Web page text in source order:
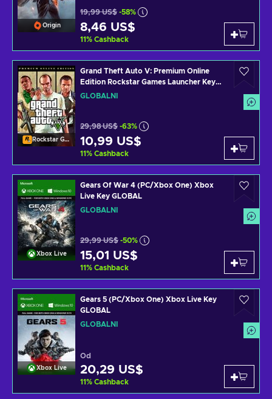
Origin
19,99 US$ -58%
8,46 US$
11% Cashback
Rockstar Games Launcher
Grand Theft Auto V: Premium Online
Edition Rockstar Games Launcher Key
GLOBAL
GLOBÁLNÍ
29,98 US$ -63%
10,99 US$
11% Cashback
Xbox Live
Gears Of War 4 (PC/Xbox One) Xbox
Live Key GLOBAL
GLOBÁLNÍ
29,99 US$ -50%
15,01 US$
11% Cashback
Xbox Live
Gears 5 (PC/Xbox One) Xbox Live Key
GLOBAL
GLOBÁLNÍ
Od
20,29 US$
11% Cashback